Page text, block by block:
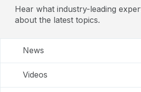
Hear what industry-leading
about the latest topics.
News
Videos